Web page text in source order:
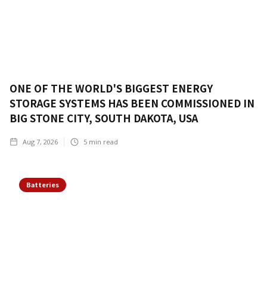
ONE OF THE WORLD'S BIGGEST ENERGY
STORAGE SYSTEMS HAS BEEN COMMISSIONED IN
BIG STONE CITY, SOUTH DAKOTA, USA
Aug 7, 2026 5 min read
Batteries